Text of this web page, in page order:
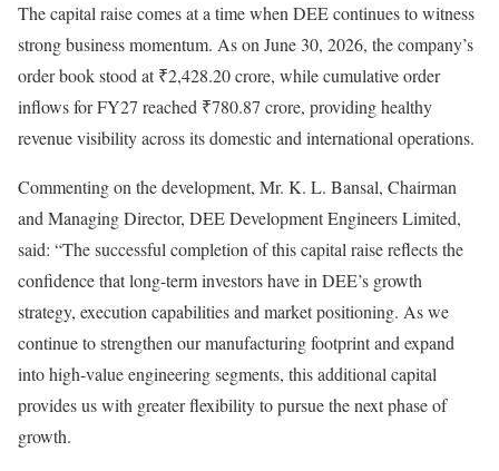
The capital raise comes at a time when DEE continues to witness
strong business momentum. As on June 30, 2026, the company’s
order book stood at ₹2,428.20 crore, while cumulative order
inflows for FY27 reached ₹780.87 crore, providing healthy
revenue visibility across its domestic and international operations.
Commenting on the development, Mr. K. L. Bansal, Chairman
and Managing Director, DEE Development Engineers Limited,
said: “The successful completion of this capital raise reflects the
confidence that long-term investors have in DEE’s growth
strategy, execution capabilities and market positioning. As we
continue to strengthen our manufacturing footprint and expand
into high-value engineering segments, this additional capital
provides us with greater flexibility to pursue the next phase of
growth.